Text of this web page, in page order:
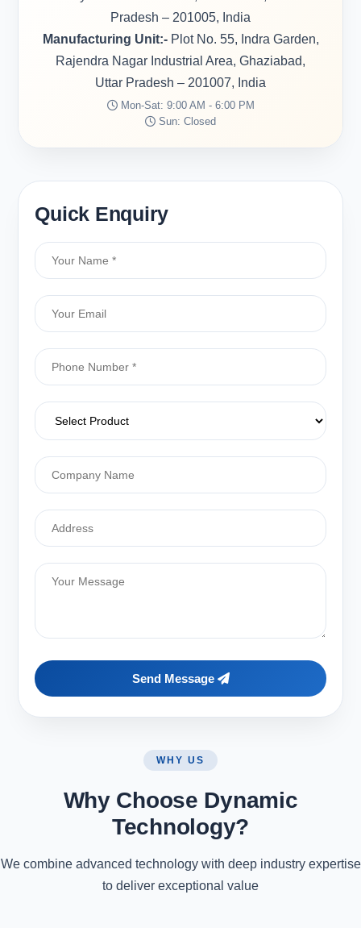
Pradesh – 201005, India
Manufacturing Unit:-Plot No. 55, Indra Garden,
Rajendra Nagar Industrial Area, Ghaziabad,
Uttar Pradesh – 201007, India
Mon-Sat: 9:00 AM - 6:00 PM
Sun: Closed
Quick Enquiry
Send Message
WHY US
Why Choose Dynamic
Technology?
We combine advanced technology with deep industry expertise
to deliver exceptional value